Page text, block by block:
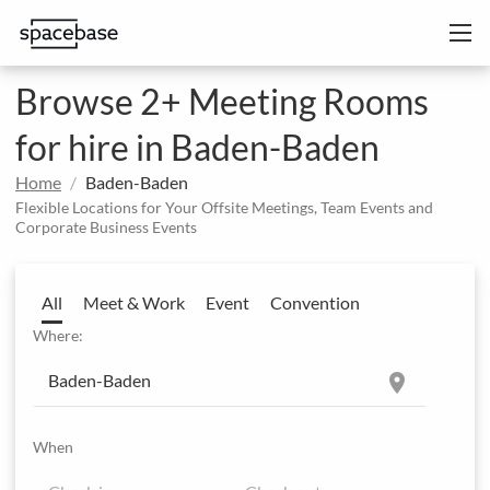
Browse 2+ Meeting Rooms
for hire in Baden-Baden
Home Baden-Baden
Flexible Locations for Your Offsite Meetings, Team Events and
Corporate Business Events
All Meet & Work Event Convention
Where:
location_on
When